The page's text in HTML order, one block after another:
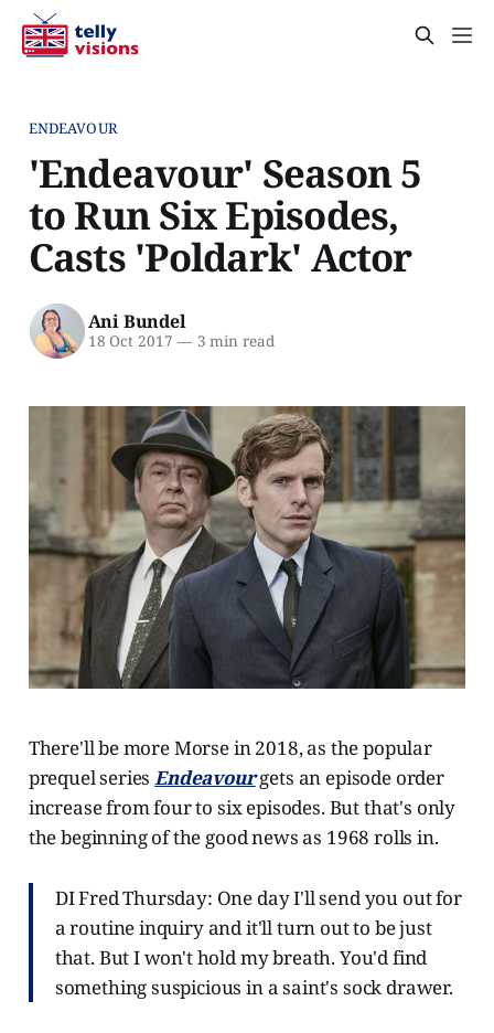
ENDEAVOUR
'Endeavour' Season 5
to Run Six Episodes,
Casts 'Poldark' Actor
Ani Bundel
18 Oct 2017 —3 min read
There'll be more Morse in 2018, as the popular
prequel series Endeavourgets an episode order
increase from four to six episodes. But that's only
the beginning of the good news as 1968 rolls in.
DI Fred Thursday: One day I'll send you out for
a routine inquiry and it'll turn out to be just
that. But I won't hold my breath. You'd find
something suspicious in a saint's sock drawer.